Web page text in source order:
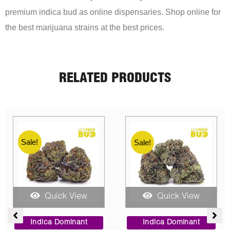
premium indica bud as online dispensaries. Shop online for
the best marijuana strains at the best prices.
RELATED PRODUCTS
Sale!
Quick View
Sale!
Sativa Dominantrange:
Sale!
Quick View
Indica Dominant
Price
range: